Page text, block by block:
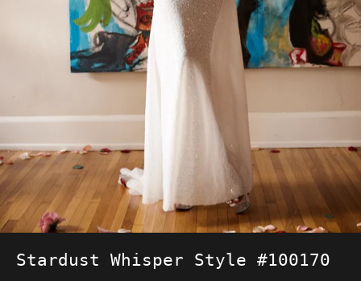
Stardust Whisper Style #100170